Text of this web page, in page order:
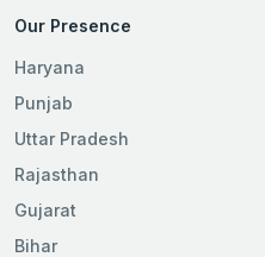
Our Presence
Haryana
Punjab
Uttar Pradesh
Rajasthan
Gujarat
Bihar